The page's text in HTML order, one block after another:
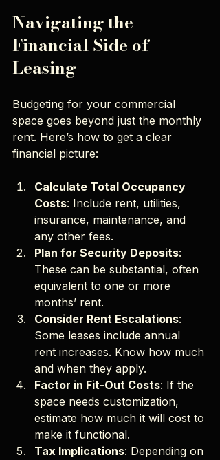
Navigating the
Financial Side of
Leasing
Budgeting for your commercial
space goes beyond just the monthly
rent. Here’s how to get a clear
financial picture:
Calculate Total Occupancy
Costs: Include rent, utilities,
insurance, maintenance, and
any other fees.
Plan for Security Deposits:
These can be substantial, often
equivalent to one or more
months’ rent.
Consider Rent Escalations:
Some leases include annual
rent increases. Know how much
and when they apply.
Factor in Fit-Out Costs: If the
space needs customization,
estimate how much it will cost to
make it functional.
Tax Implications: Depending on